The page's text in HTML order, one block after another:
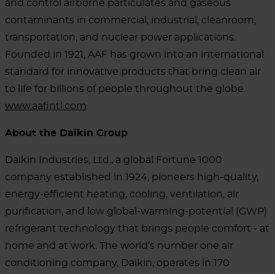
and control airborne particulates and gaseous
contaminants in commercial, industrial, cleanroom,
transportation, and nuclear power applications.
Founded in 1921, AAF has grown into an international
standard for innovative products that bring clean air
to life for billions of people throughout the globe.
www.aafintl.com
About the Daikin Group
Daikin Industries, Ltd., a global Fortune 1000
company established in 1924, pioneers high-quality,
energy-efficient heating, cooling, ventilation, air
purification, and low global-warming-potential (GWP)
refrigerant technology that brings people comfort - at
home and at work. The world’s number one air
conditioning company, Daikin, operates in 170